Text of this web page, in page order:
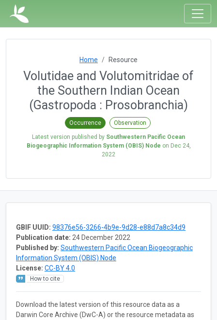
Home Resource
Volutidae and Volutomitridae of
the Southern Indian Ocean
(Gastropoda : Prosobranchia)
Occurrence Observation
Latest version published by Southwestern Pacific Ocean
Biogeographic Information System (OBIS) Node on Dec 24,
2022
GBIF UUID: 98376e56-3266-4b9e-9d28-e88d7a8c34d9
Publication date: 24 December 2022
Published by: Southwestern Pacific Ocean Biogeographic
Information System (OBIS) Node
License: CC-BY 4.0
How to cite
Download the latest version of this resource data as a
Darwin Core Archive (DwC-A) or the resource metadata as